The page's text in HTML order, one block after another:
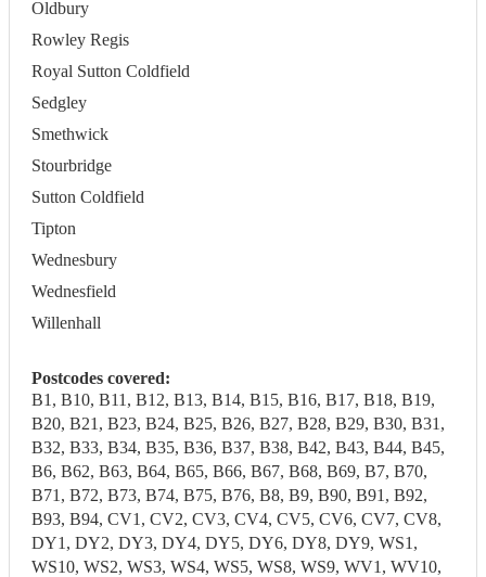
Oldbury
Rowley Regis
Royal Sutton Coldfield
Sedgley
Smethwick
Stourbridge
Sutton Coldfield
Tipton
Wednesbury
Wednesfield
Willenhall
Postcodes covered:
B1, B10, B11, B12, B13, B14, B15, B16, B17, B18, B19,
B20, B21, B23, B24, B25, B26, B27, B28, B29, B30, B31,
B32, B33, B34, B35, B36, B37, B38, B42, B43, B44, B45,
B6, B62, B63, B64, B65, B66, B67, B68, B69, B7, B70,
B71, B72, B73, B74, B75, B76, B8, B9, B90, B91, B92,
B93, B94, CV1, CV2, CV3, CV4, CV5, CV6, CV7, CV8,
DY1, DY2, DY3, DY4, DY5, DY6, DY8, DY9, WS1,
WS10, WS2, WS3, WS4, WS5, WS8, WS9, WV1, WV10,